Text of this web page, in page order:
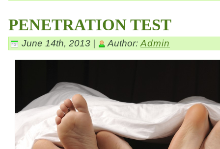
PENETRATION TEST
June 14th, 2013 | Author: Admin